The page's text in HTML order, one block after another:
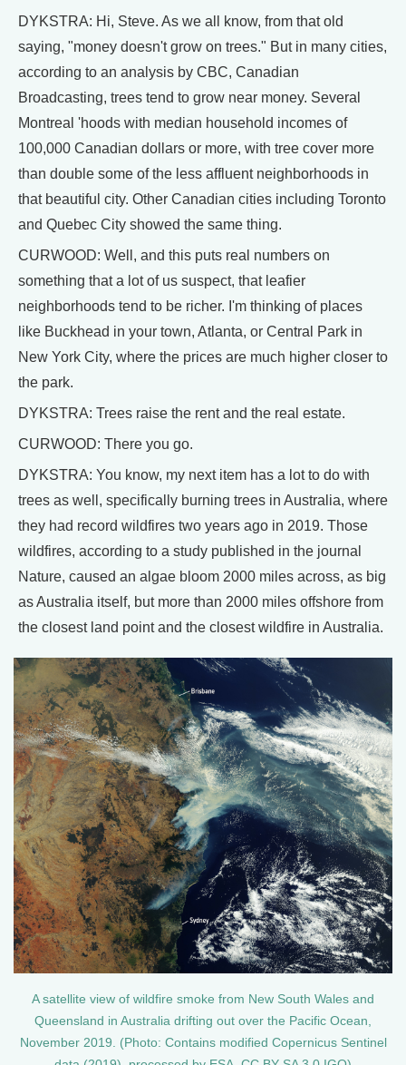
DYKSTRA: Hi, Steve. As we all know, from that old
saying, "money doesn't grow on trees." But in many cities,
according to an analysis by CBC, Canadian
Broadcasting, trees tend to grow near money. Several
Montreal 'hoods with median household incomes of
100,000 Canadian dollars or more, with tree cover more
than double some of the less affluent neighborhoods in
that beautiful city. Other Canadian cities including Toronto
and Quebec City showed the same thing.
CURWOOD: Well, and this puts real numbers on
something that a lot of us suspect, that leafier
neighborhoods tend to be richer. I'm thinking of places
like Buckhead in your town, Atlanta, or Central Park in
New York City, where the prices are much higher closer to
the park.
DYKSTRA: Trees raise the rent and the real estate.
CURWOOD: There you go.
DYKSTRA: You know, my next item has a lot to do with
trees as well, specifically burning trees in Australia, where
they had record wildfires two years ago in 2019. Those
wildfires, according to a study published in the journal
Nature, caused an algae bloom 2000 miles across, as big
as Australia itself, but more than 2000 miles offshore from
the closest land point and the closest wildfire in Australia.
A satellite view of wildfire smoke from New South Wales and
Queensland in Australia drifting out over the Pacific Ocean,
November 2019. (Photo: Contains modified Copernicus Sentinel